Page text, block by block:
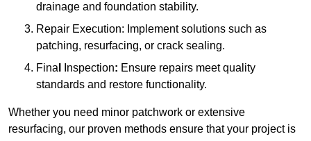
drainage and foundation stability.
Repair Execution: Implement solutions such as
patching, resurfacing, or crack sealing.
Fina
Inspection: Ensure repairs meet quality
standards and restore functionality.
Whether you need minor patchwork or extensive
resurfacing, our proven methods ensure that your project is